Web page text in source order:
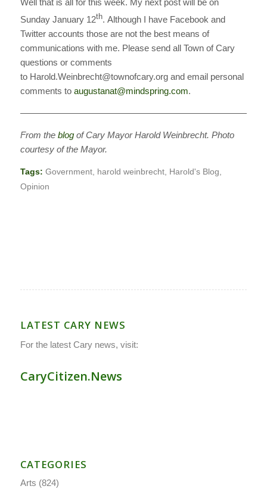
Well that is all for this week. My next post will be on
Sunday January 12th. Although I have Facebook and
Twitter accounts those are not the best means of
communications with me. Please send all Town of Cary
questions or comments
to Harold.Weinbrecht@townofcary.org and email personal
comments to augustanat@mindspring.com.
From the blogof Cary Mayor Harold Weinbrecht. Photo
courtesy of the Mayor.
Tags: Government, harold weinbrecht, Harold's Blog
Opinion
LATEST CARY NEWS
For the latest Cary news, visit:
CaryCitizen.News
CATEGORIES
Arts (824)